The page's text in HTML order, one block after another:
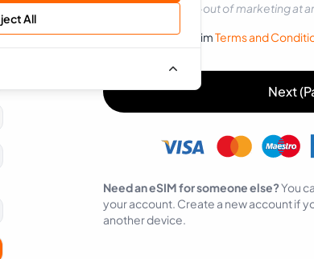
All
You can easily opt-out of marketing at
I agree to easySimTerms and
Next
Need an eSIM for someone else?You
your account. Create a new account if
another device.